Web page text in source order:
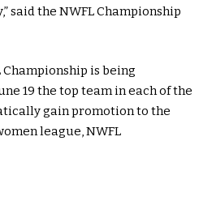
said the NWFL Championship
Championship is being
19 the top team in each of the
gain promotion to the
league, NWFL